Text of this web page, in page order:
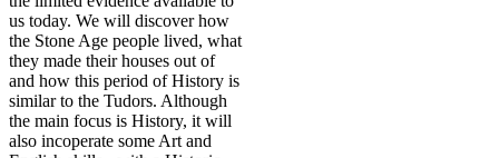
us today. We will discover how
the Stone Age people lived, what
they made their houses out of
and how this period of History is
similar to the Tudors. Although
the main focus is History, it will
also incoperate some Art and